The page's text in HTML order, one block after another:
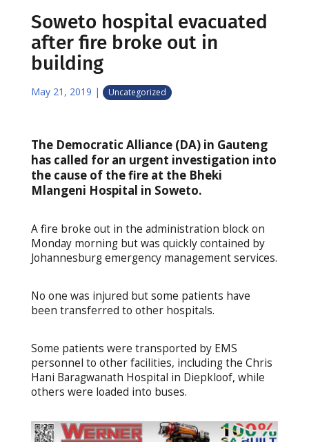
Soweto hospital evacuated
after fire broke out in
building
May 21, 2019 | Uncategorized
The Democratic Alliance (DA) in Gauteng
has called for an urgent investigation into
the cause of the fire at the Bheki
Mlangeni Hospital in Soweto.
A fire broke out in the administration block on
Monday morning but was quickly contained by
Johannesburg emergency management services.
No one was injured but some patients have
been transferred to other hospitals.
Some patients were transported by EMS
personnel to other facilities, including the Chris
Hani Baragwanath Hospital in Diepkloof, while
others were loaded into buses.